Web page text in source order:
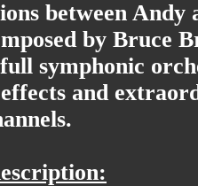
between Andy
by Bruce
symphonic
and